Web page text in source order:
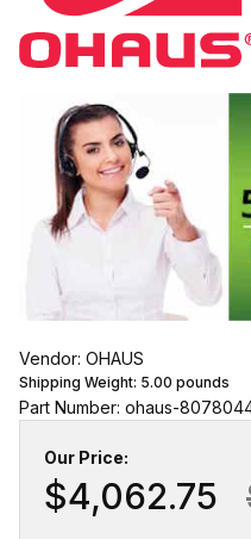
Vendor: OHAUS
Shipping Weight: 5.00 pounds
Part Number: ohaus-
Our Price:
$4,062.75